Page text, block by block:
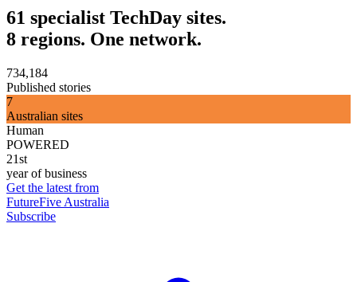
61 specialist TechDay sites.
8 regions. One network.
734,184
Published stories
7
Australian sites
Human
POWERED
21st
year of business
Get the latest from
FutureFive Australia
Subscribe